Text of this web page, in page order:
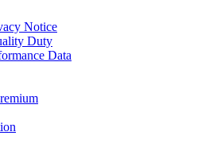
Notice
Duty
Data